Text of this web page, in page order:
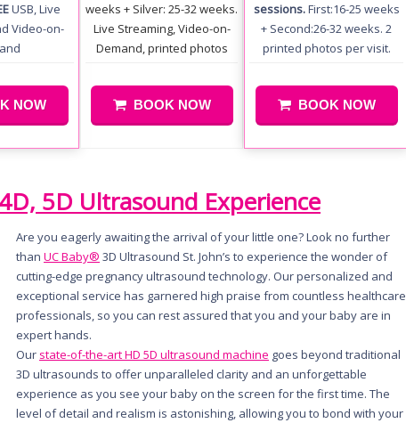
USB, Live
Video-on-
NOW
weeks + Silver: 25-32 weeks.
Live Streaming, Video-on-
Demand, printed photos
BOOK NOW
sessions.First:16-25 weeks
+ Second:26-32 weeks. 2
printed photos per visit.
BOOK NOW
4D, 5D Ultrasound Experience
Are you eagerly awaiting the arrival of your little one? Look no further
than UC Baby® 3D Ultrasound St. John’s to experience the wonder of
cutting-edge pregnancy ultrasound technology. Our personalized and
exceptional service has garnered high praise from countless healthcare
professionals, so you can rest assured that you and your baby are in
expert hands.
Our state-of-the-art HD 5D ultrasound machine goes beyond traditional
3D ultrasounds to offer unparalleled clarity and an unforgettable
experience as you see your baby on the screen for the first time. The
level of detail and realism is astonishing, allowing you to bond with your